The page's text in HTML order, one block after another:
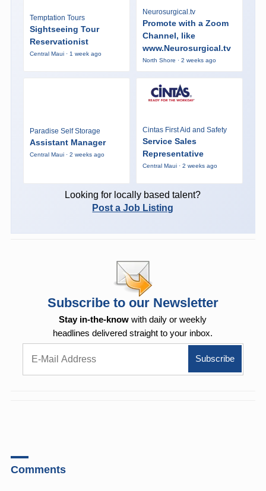
Temptation Tours
Sightseeing Tour
Reservationist
Central Maui · 1 week ago
Neurosurgical.tv
Promote with a Zoom
Channel, like
www.Neurosurgical.tv
North Shore · 2 weeks ago
Paradise Self Storage
Assistant Manager
Central Maui · 2 weeks ago
Cintas First Aid and Safety
Service Sales
Representative
Central Maui · 2 weeks ago
Looking for locally based talent?
Post a Job Listing
Subscribe to our Newsletter
Stay in-the-know with daily or weekly
headlines delivered straight to your inbox.
Comments